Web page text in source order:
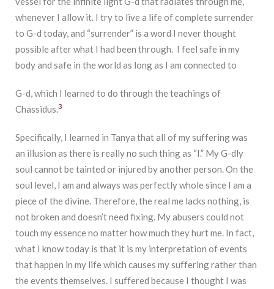
whenever I allow it. I try to live a life of complete surrender
to G-d today, and “surrender” is a word I never thought
possible after what I had been through. I feel safe in my
body and safe in the world as long as I am connected to
G-d, which I learned to do through the teachings of
Chassidus.3
Specifically, I learned in Tanya that all of my suffering was
an illusion as there is really no such thing as “I.” My G-dly
soul cannot be tainted or injured by another person. On the
soul level, I am and always was perfectly whole since I am a
piece of the divine. Therefore, the real me lacks nothing, is
not broken and doesn’t need fixing. My abusers could not
touch my essence no matter how much they hurt me. In fact,
what I know today is that it is my interpretation of events
that happen in my life which causes my suffering rather than
the events themselves. I suffered because I thought I was